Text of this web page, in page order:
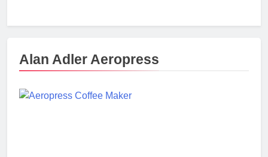
Alan Adler Aeropress